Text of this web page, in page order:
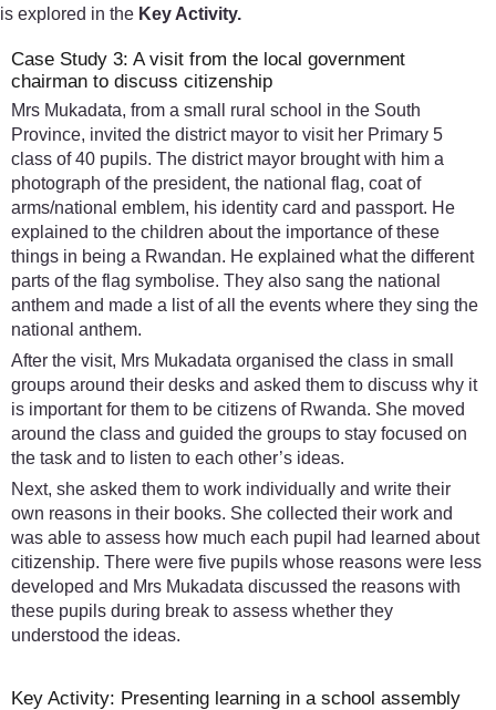
is explored in the Key Activity.
Case Study 3: A visit from the local government
chairman to discuss citizenship
Mrs Mukadata, from a small rural school in the South
Province, invited the district mayor to visit her Primary 5
class of 40 pupils. The district mayor brought with him a
photograph of the president, the national flag, coat of
arms/national emblem, his identity card and passport. He
explained to the children about the importance of these
things in being a Rwandan. He explained what the different
parts of the flag symbolise. They also sang the national
anthem and made a list of all the events where they sing the
national anthem.
After the visit, Mrs Mukadata organised the class in small
groups around their desks and asked them to discuss why it
is important for them to be citizens of Rwanda. She moved
around the class and guided the groups to stay focused on
the task and to listen to each other’s ideas.
Next, she asked them to work individually and write their
own reasons in their books. She collected their work and
was able to assess how much each pupil had learned about
citizenship. There were five pupils whose reasons were less
developed and Mrs Mukadata discussed the reasons with
these pupils during break to assess whether they
understood the ideas.
Key Activity: Presenting learning in a school assembly